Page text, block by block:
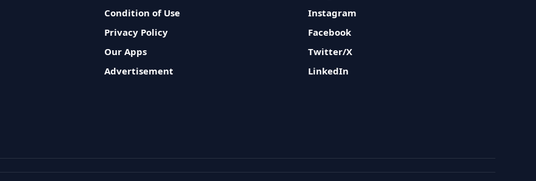
Condition of Use
Privacy Policy
Our Apps
Advertisement
Instagram
Facebook
Twitter/X
LinkedIn